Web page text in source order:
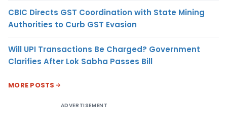
CBIC Directs GST Coordination with State Mining
Authorities to Curb GST Evasion
Will UPI Transactions Be Charged? Government
Clarifies After Lok Sabha Passes Bill
MORE POSTS
ADVERTISEMENT